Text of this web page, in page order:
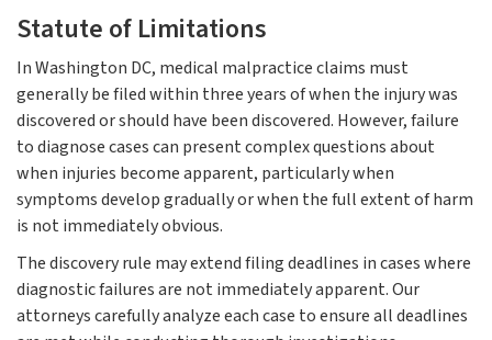
Statute of Limitations
In Washington DC, medical malpractice claims must
generally be filed within three years of when the injury was
discovered or should have been discovered. However, failure
to diagnose cases can present complex questions about
when injuries become apparent, particularly when
symptoms develop gradually or when the full extent of harm
is not immediately obvious.
The discovery rule may extend filing deadlines in cases where
diagnostic failures are not immediately apparent. Our
attorneys carefully analyze each case to ensure all deadlines